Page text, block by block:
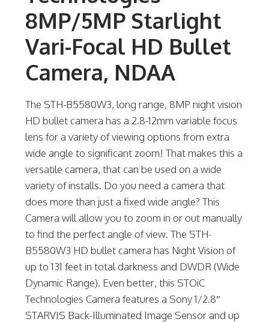
8MP/5MP Starlight
Vari-Focal HD Bullet
Camera, NDAA
The STH-B5580W3, long range, 8MP night vision
HD bullet camera has a 2.8-12mm variable focus
lens for a variety of viewing options from extra
wide angle to significant zoom! That makes this a
versatile camera, that can be used on a wide
variety of installs. Do you need a camera that
does more than just a fixed wide angle? This
Camera will allow you to zoom in or out manually
to find the perfect angle of view. The STH-
B5580W3 HD bullet camera has Night Vision of
up to 131 feet in total darkness and DWDR (Wide
Dynamic Range). Even better, this STOiC
Technologies Camera features a Sony 1/2.8″
STARVIS Back-Illuminated Image Sensor and up